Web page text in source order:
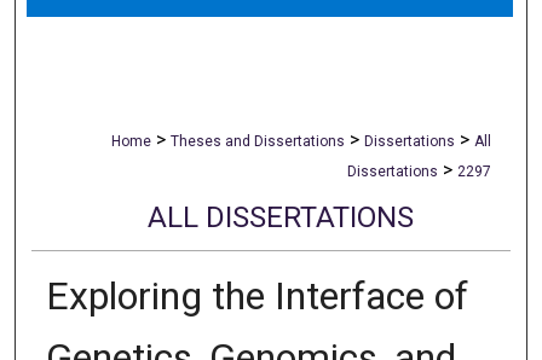
Home > Theses and Dissertations > Dissertations > All
Dissertations > 2297
ALL DISSERTATIONS
Exploring the Interface of